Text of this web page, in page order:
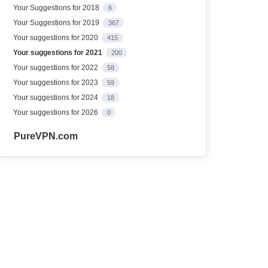
Your Suggestions for 2018 6
Your Suggestions for 2019 367
Your suggestions for 2020 415
Your suggestions for 2021 200
Your suggestions for 2022 58
Your suggestions for 2023 59
Your suggestions for 2024 18
Your suggestions for 2026 0
PureVPN.com